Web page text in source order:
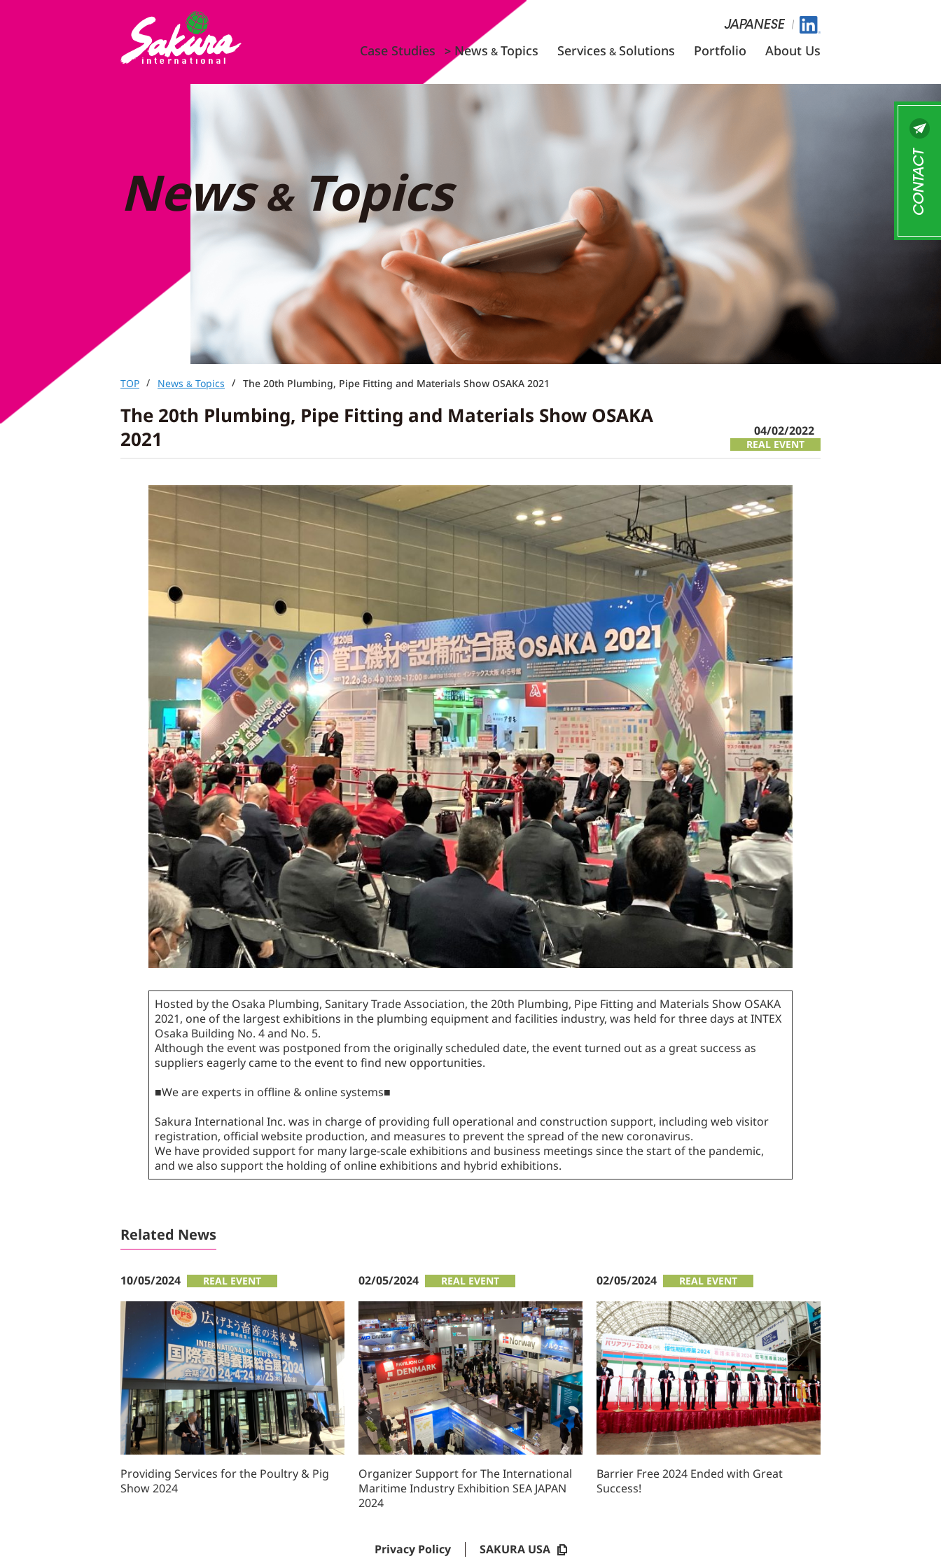
JAPANESE
Case Studies News & Topics Services & Solutions Portfolio About Us
CONTACT
News&Topics
TOP News & Topics The 20th Plumbing, Pipe Fitting and Materials Show OSAKA 2021
The 20th Plumbing, Pipe Fitting and Materials Show OSAKA
2021
04/02/2022
REAL EVENT
Hosted by the Osaka Plumbing, Sanitary Trade Association, the 20th Plumbing, Pipe Fitting and Materials Show OSAKA
2021, one of the largest exhibitions in the plumbing equipment and facilities industry, was held for three days at INTEX
Osaka Building No. 4 and No. 5.
Although the event was postponed from the originally scheduled date, the event turned out as a great success as
suppliers eagerly came to the event to find new opportunities.
■We are experts in offline & online systems■
Sakura International Inc. was in charge of providing full operational and construction support, including web visitor
registration, official website production, and measures to prevent the spread of the new coronavirus.
We have provided support for many large-scale exhibitions and business meetings since the start of the pandemic,
and we also support the holding of online exhibitions and hybrid exhibitions.
Related News
10/05/2024 REAL EVENT
Providing Services for the Poultry & Pig
Show 2024
02/05/2024 REAL EVENT
Organizer Support for The International
Maritime Industry Exhibition SEA JAPAN
2024
02/05/2024 REAL EVENT
Barrier Free 2024 Ended with Great
Success!
Privacy Policy SAKURA USA